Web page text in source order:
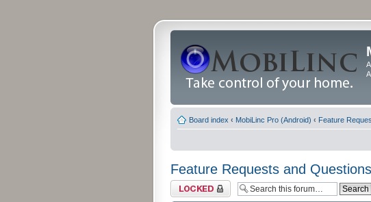
Board index ‹ MobiLinc Pro (Android) ‹ Feature
Feature Requests and Questions
Forum locked